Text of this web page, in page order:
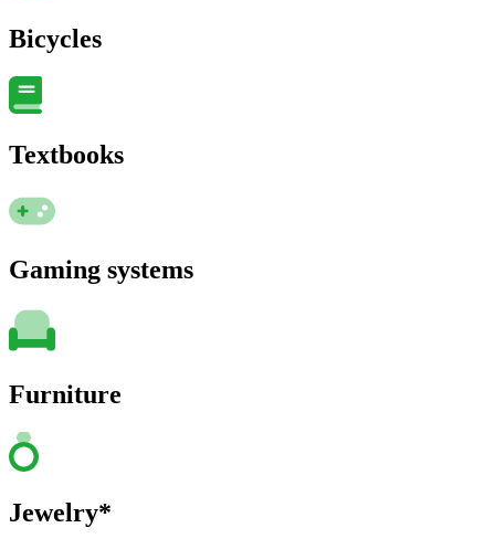
Bicycles
Textbooks
Gaming systems
Furniture
Jewelry*